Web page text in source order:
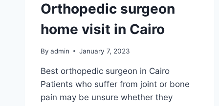
Orthopedic surgeon
home visit in Cairo
By admin January 7, 2023
Best orthopedic surgeon in Cairo
Patients who suffer from joint or bone
pain may be unsure whether they